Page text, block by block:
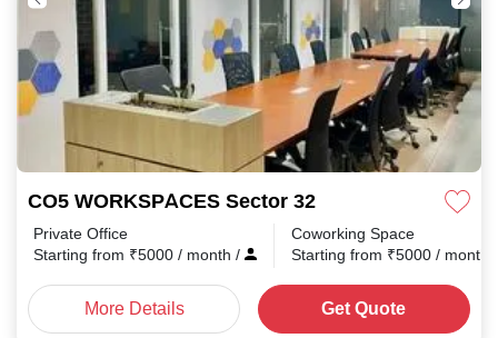
CO5 WORKSPACES Sector 32
Private Office
Starting from ₹5000 / month /
Coworking Space
Starting from ₹5000 / month
More Details Get Quote